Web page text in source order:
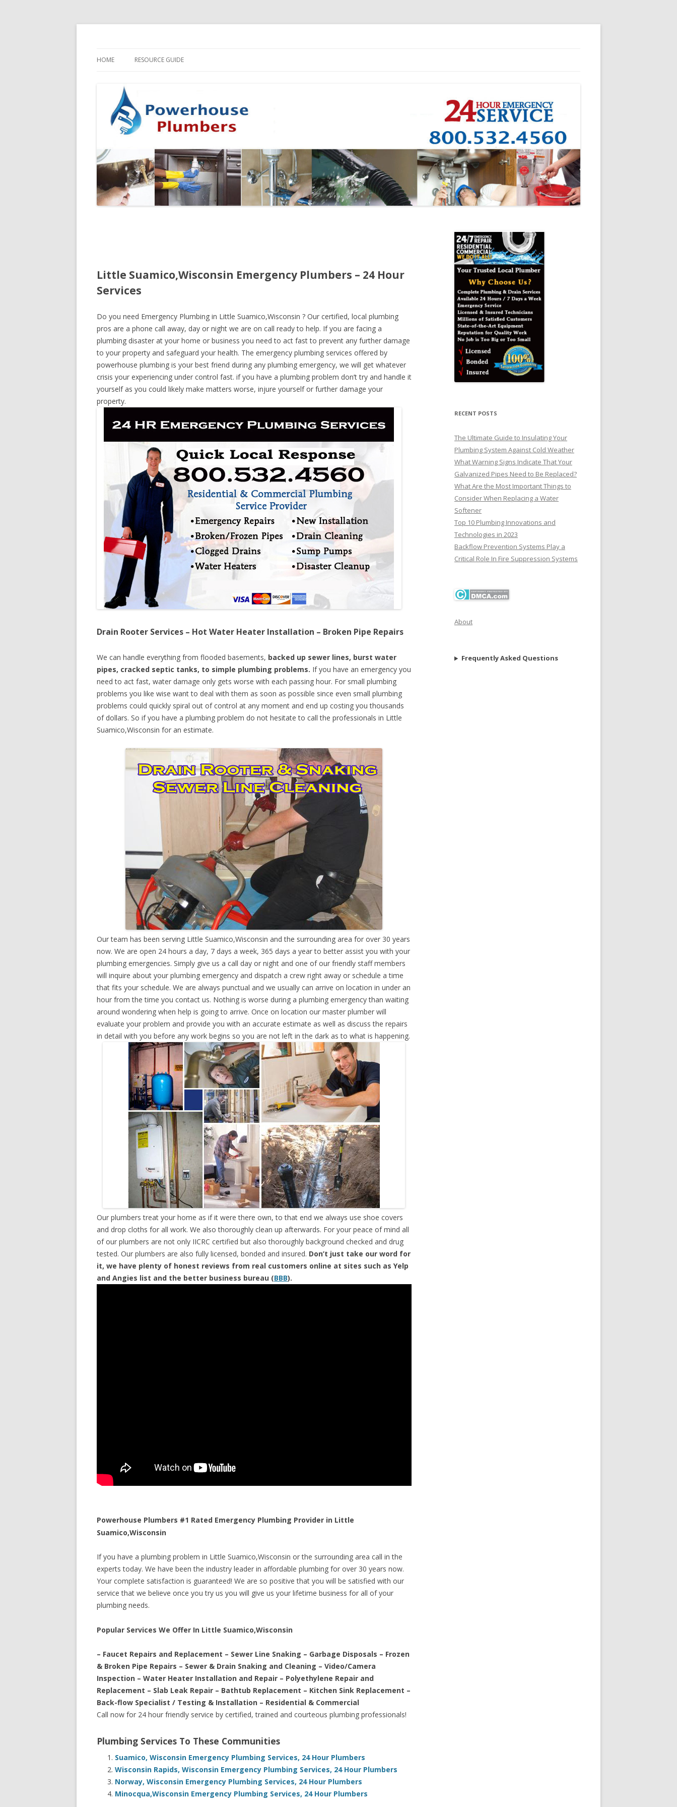
HOME RESOURCE GUIDE
Little Suamico,Wisconsin Emergency Plumbers – 24 Hour
Services
Do you need Emergency Plumbing in Little Suamico,Wisconsin ? Our certified, local plumbing
pros are a phone call away, day or night we are on call ready to help. If you are facing a
plumbing disaster at your home or business you need to act fast to prevent any further damage
to your property and safeguard your health. The emergency plumbing services offered by
powerhouse plumbing is your best friend during any plumbing emergency, we will get whatever
crisis your experiencing under control fast. if you have a plumbing problem don’t try and handle it
yourself as you could likely make matters worse, injure yourself or further damage your
property.
Drain Rooter Services – Hot Water Heater Installation – Broken Pipe Repairs
We can handle everything from flooded basements, backed up sewer lines, burst water
pipes, cracked septic tanks, to simple plumbing problems. If you have an emergency you
need to act fast, water damage only gets worse with each passing hour. For small plumbing
problems you like wise want to deal with them as soon as possible since even small plumbing
problems could quickly spiral out of control at any moment and end up costing you thousands
of dollars. So if you have a plumbing problem do not hesitate to call the professionals in Little
Suamico,Wisconsin for an estimate.
Our team has been serving Little Suamico,Wisconsin and the surrounding area for over 30 years
now. We are open 24 hours a day, 7 days a week, 365 days a year to better assist you with your
plumbing emergencies. Simply give us a call day or night and one of our friendly staff members
will inquire about your plumbing emergency and dispatch a crew right away or schedule a time
that fits your schedule. We are always punctual and we usually can arrive on location in under an
hour from the time you contact us. Nothing is worse during a plumbing emergency than waiting
around wondering when help is going to arrive. Once on location our master plumber will
evaluate your problem and provide you with an accurate estimate as well as discuss the repairs
in detail with you before any work begins so you are not left in the dark as to what is happening.
Our plumbers treat your home as if it were there own, to that end we always use shoe covers
and drop cloths for all work. We also thoroughly clean up afterwards. For your peace of mind all
of our plumbers are not only IICRC certified but also thoroughly background checked and drug
tested. Our plumbers are also fully licensed, bonded and insured. Don’t just take our word for
it, we have plenty of honest reviews from real customers online at sites such as Yelp
and Angies list and the better business bureau (BBB).
Powerhouse Plumbers #1 Rated Emergency Plumbing Provider in Little
Suamico,Wisconsin
If you have a plumbing problem in Little Suamico,Wisconsin or the surrounding area call in the
experts today. We have been the industry leader in affordable plumbing for over 30 years now.
Your complete satisfaction is guaranteed! We are so positive that you will be satisfied with our
service that we believe once you try us you will give us your lifetime business for all of your
plumbing needs.
Popular Services We Offer In Little Suamico,Wisconsin
– Faucet Repairs and Replacement – Sewer Line Snaking – Garbage Disposals – Frozen
& Broken Pipe Repairs – Sewer & Drain Snaking and Cleaning – Video/Camera
Inspection – Water Heater Installation and Repair – Polyethylene Repair and
Replacement – Slab Leak Repair – Bathtub Replacement – Kitchen Sink Replacement –
Back-flow Specialist / Testing & Installation – Residential & Commercial
Call now for 24 hour friendly service by certified, trained and courteous plumbing professionals!
Plumbing Services To These Communities
Suamico, Wisconsin Emergency Plumbing Services, 24 Hour Plumbers
Wisconsin Rapids, Wisconsin Emergency Plumbing Services, 24 Hour Plumbers
Norway, Wisconsin Emergency Plumbing Services, 24 Hour Plumbers
Minocqua,Wisconsin Emergency Plumbing Services, 24 Hour Plumbers
RECENT POSTS
The Ultimate Guide to Insulating Your
Plumbing System Against Cold Weather
What Warning Signs Indicate That Your
Galvanized Pipes Need to Be Replaced?
What Are the Most Important Things to
Consider When Replacing a Water
Softener
Top 10 Plumbing Innovations and
Technologies in 2023
Backflow Prevention Systems Play a
Critical Role In Fire Suppression Systems
About
Frequently Asked Questions